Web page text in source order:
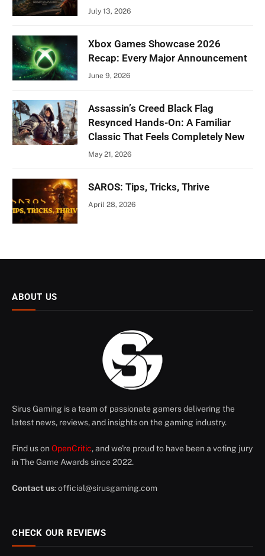
July 13, 2026
Xbox Games Showcase 2026
Recap: Every Major Announcement
June 9, 2026
Assassin’s Creed Black Flag
Resynced Hands-On: A Familiar
Classic That Feels Completely New
May 21, 2026
SAROS: Tips, Tricks, Thrive
April 28, 2026
ABOUT US
Sirus Gaming is a team of passionate gamers delivering the
latest news, reviews, and insights on the gaming industry.
Find us on OpenCritic, and we're proud to have been a voting jury
in The Game Awards since 2022.
Contact us:official@sirusgaming.com
CHECK OUR REVIEWS